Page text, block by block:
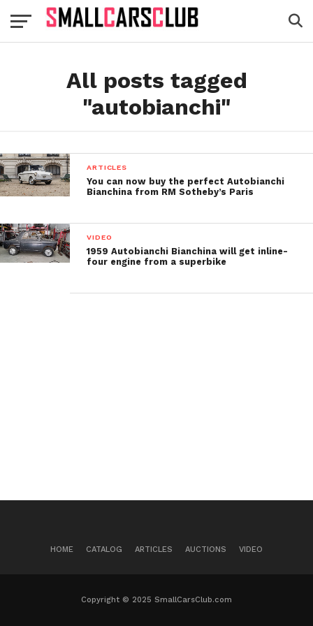
All posts tagged
"autobianchi"
ARTICLES
You can now buy the perfect Autobianchi
Bianchina from RM Sotheby’s Paris
VIDEO
1959 Autobianchi Bianchina will get inline-
four engine from a superbike
HOME CATALOG ARTICLES AUCTIONS VIDEO
Copyright © 2025 SmallCarsClub.com